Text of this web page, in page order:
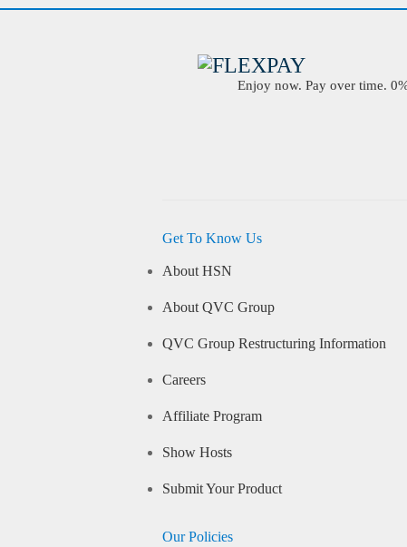
Enjoy now. Pay over time.
Get To Know Us
About HSN
About QVC Group
QVC Group Restructuring Information
Careers
Affiliate Program
Show Hosts
Submit Your Product
Our Policies